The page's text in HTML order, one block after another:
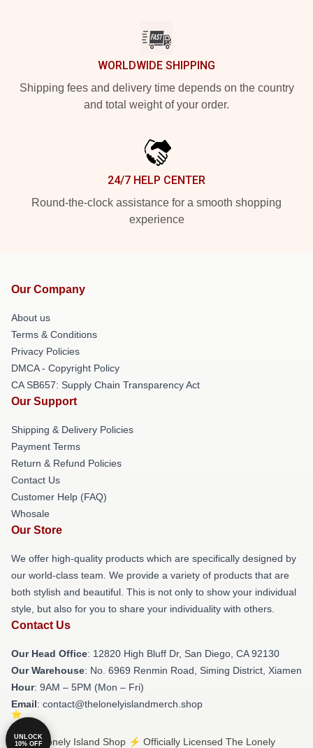
WORLDWIDE SHIPPING
Shipping fees and delivery time depends on the country
and total weight of your order.
24/7 HELP CENTER
Round-the-clock assistance for a smooth shopping
experience
Our Company
About us
Terms & Conditions
Privacy Policies
DMCA - Copyright Policy
CA SB657: Supply Chain Transparency Act
Our Support
Shipping & Delivery Policies
Payment Terms
Return & Refund Policies
Contact Us
Customer Help (FAQ)
Whosale
Our Store
We offer high-quality products which are specifically designed by
our world-class team. We provide a variety of products that are
both stylish and beautiful. This is not only to show your individual
style, but also for you to share your individuality with others.
Contact Us
Our Head Office: 12820 High Bluff Dr, San Diego, CA 92130
Our Warehouse: No. 6969 Renmin Road, Siming District, Xiamen
Hour: 9AM – 5PM (Mon – Fri)
Email: contact@thelonelyislandmerch.shop
© The Lonely Island Shop ⚡️ Officially Licensed The Lonely
UNLOCK
10% OFF